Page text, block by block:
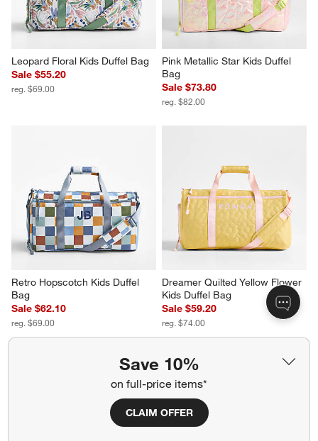
Save 10%
on full-price items*
CLAIM OFFER
Leopard Floral Kids Duffel Bag
Sale $55.20
reg. $69.00
Pink Metallic Star Kids Duffel
Bag
Sale $73.80
reg. $82.00
Retro Hopscotch Kids Duffel
Bag
Sale $62.10
reg. $69.00
Dreamer Quilted Yellow Flower
Kids Duffel Bag
Sale $59.20
reg. $74.00